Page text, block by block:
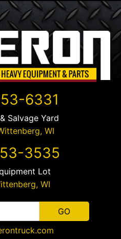
6331
Salvage Yard
, WI
3535
Lot
, WI